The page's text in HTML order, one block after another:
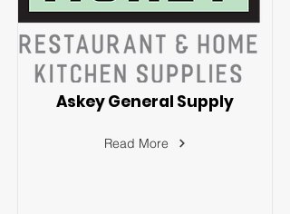
Askey General Supply
Read More